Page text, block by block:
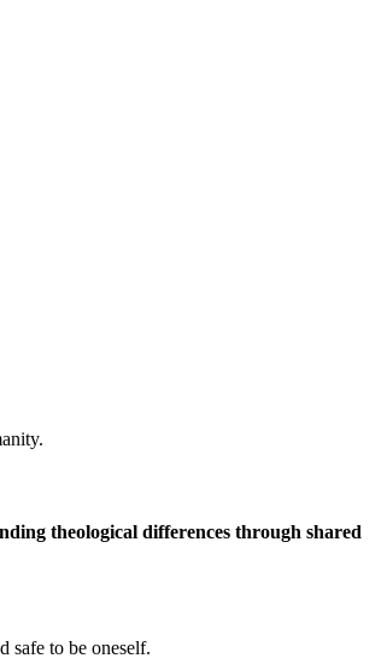
theological differences through shared
safe to be oneself.